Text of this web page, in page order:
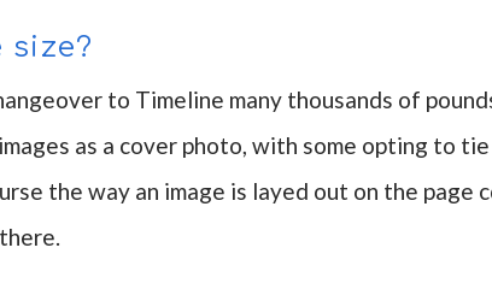
size?
to Timeline many thousands of
as a cover photo, with some opting to
the way an image is layed out on the page